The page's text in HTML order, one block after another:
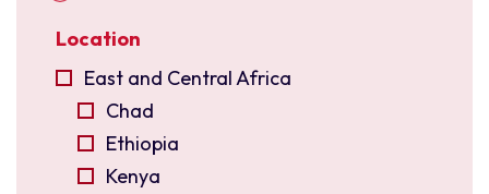
Location
East and Central Africa
Chad
Ethiopia
Kenya